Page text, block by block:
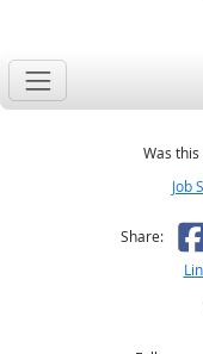
Was
Job
Share: